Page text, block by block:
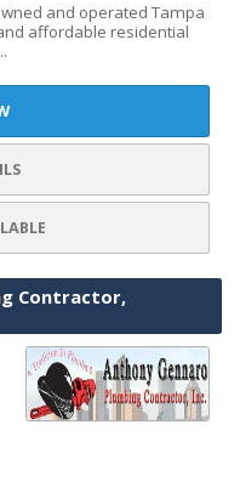
and operated Tampa
affordable residential
Contractor,